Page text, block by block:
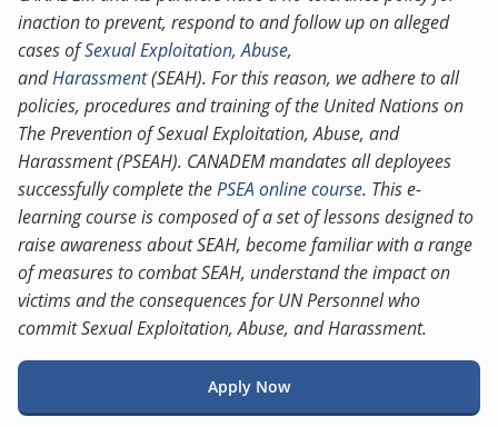
inaction to prevent, respond to and follow up on alleged
cases ofSexual Exploitation, Abuse,
andHarassment(SEAH). For this reason, we adhere to all
policies, procedures and training of the United Nations on
The Prevention of Sexual Exploitation, Abuse, and
Harassment (PSEAH). CANADEM mandates all deployees
successfully complete thePSEA online course. This e-
learning course is composed of a set of lessons designed to
raise awareness about SEAH, become familiar with a range
of measures to combat SEAH, understand the impact on
victims and the consequences for UN Personnel who
commit Sexual Exploitation, Abuse, and Harassment.
Apply Now